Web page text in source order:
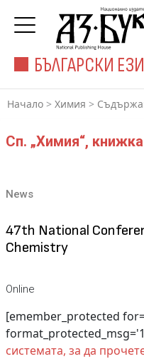
БЪЛГАРСКИ
Начало > Химия >
Сп. „Химия“,
News
47th National
Chemistry
Online
[emember_protected
системата, за да